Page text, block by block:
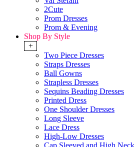
2Cute
Prom Dresses
Prom & Evening
Shop By Style
+
Two Piece Dresses
Straps Dresses
Ball Gowns
Strapless Dresses
Sequins Beading Dresses
Printed Dress
One Shoulder Dresses
Long Sleeve
Lace Dress
High-Low Dresses